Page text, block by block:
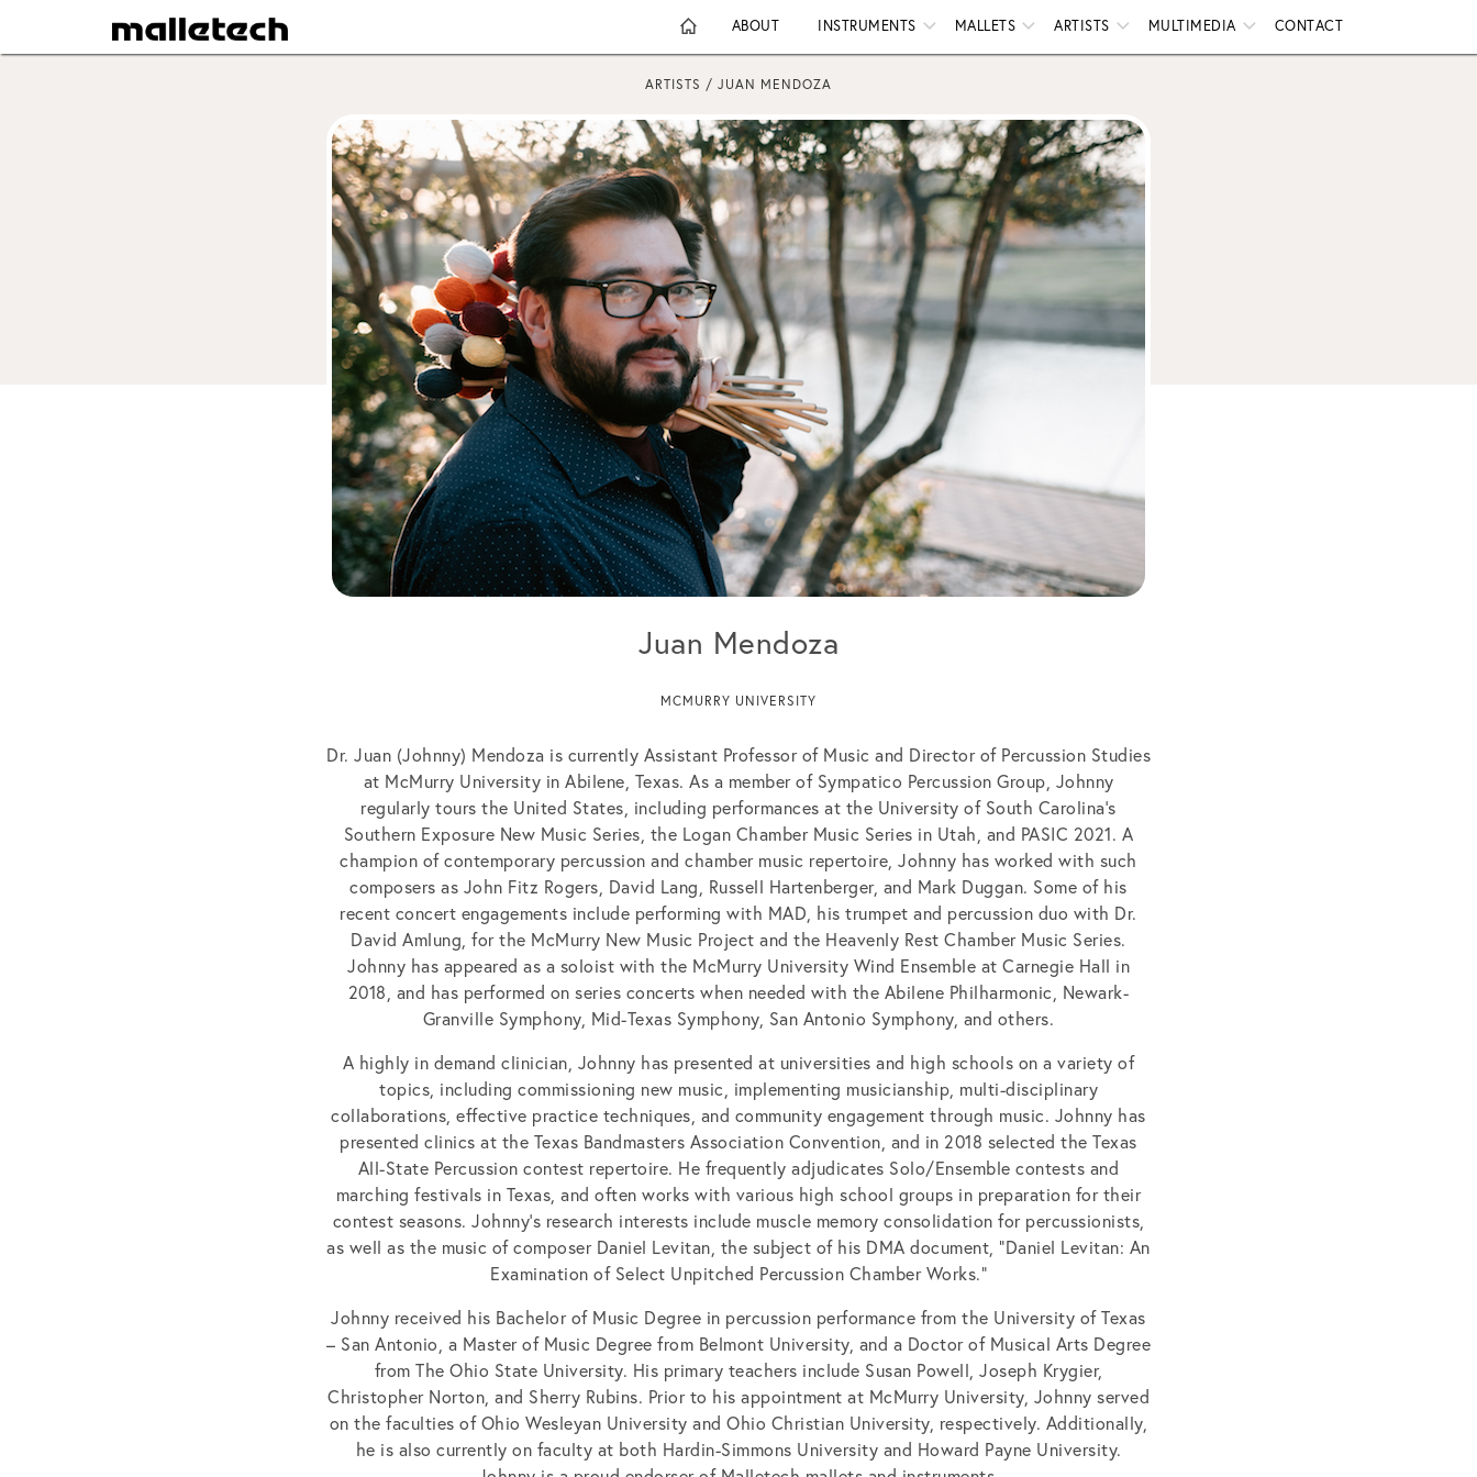
ABOUT INSTRUMENTS MALLETS ARTISTS MULTIMEDIA CONTACT
ARTISTS / JUAN MENDOZA
Juan Mendoza
MCMURRY UNIVERSITY
Dr. Juan (Johnny) Mendoza is currently Assistant Professor of Music and Director of Percussion Studies
at McMurry University in Abilene, Texas. As a member of Sympatico Percussion Group, Johnny
regularly tours the United States, including performances at the University of South Carolina’s
Southern Exposure New Music Series, the Logan Chamber Music Series in Utah, and PASIC 2021. A
champion of contemporary percussion and chamber music repertoire, Johnny has worked with such
composers as John Fitz Rogers, David Lang, Russell Hartenberger, and Mark Duggan. Some of his
recent concert engagements include performing with MAD, his trumpet and percussion duo with Dr.
David Amlung, for the McMurry New Music Project and the Heavenly Rest Chamber Music Series.
Johnny has appeared as a soloist with the McMurry University Wind Ensemble at Carnegie Hall in
2018, and has performed on series concerts when needed with the Abilene Philharmonic, Newark-
Granville Symphony, Mid-Texas Symphony, San Antonio Symphony, and others.
A highly in demand clinician, Johnny has presented at universities and high schools on a variety of
topics, including commissioning new music, implementing musicianship, multi-disciplinary
collaborations, effective practice techniques, and community engagement through music. Johnny has
presented clinics at the Texas Bandmasters Association Convention, and in 2018 selected the Texas
All-State Percussion contest repertoire. He frequently adjudicates Solo/Ensemble contests and
marching festivals in Texas, and often works with various high school groups in preparation for their
contest seasons. Johnny’s research interests include muscle memory consolidation for percussionists,
as well as the music of composer Daniel Levitan, the subject of his DMA document, “Daniel Levitan: An
Examination of Select Unpitched Percussion Chamber Works.”
Johnny received his Bachelor of Music Degree in percussion performance from the University of Texas
– San Antonio, a Master of Music Degree from Belmont University, and a Doctor of Musical Arts Degree
from The Ohio State University. His primary teachers include Susan Powell, Joseph Krygier,
Christopher Norton, and Sherry Rubins. Prior to his appointment at McMurry University, Johnny served
on the faculties of Ohio Wesleyan University and Ohio Christian University, respectively. Additionally,
he is also currently on faculty at both Hardin-Simmons University and Howard Payne University.